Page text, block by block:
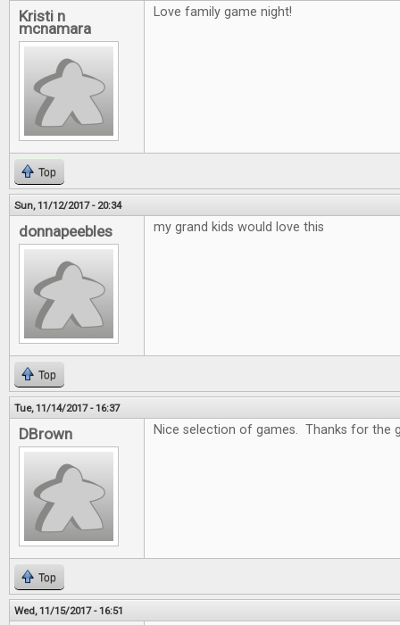
Kristi n
mcnamara
Love family game night!
Top
Sun, 11/12/2017 - 20:34
donnapeebles my grand kids would love this
Top
Tue, 11/14/2017 - 16:37
DBrown Nice selection of games. Thanks for the
Top
Wed, 11/15/2017 - 16:51